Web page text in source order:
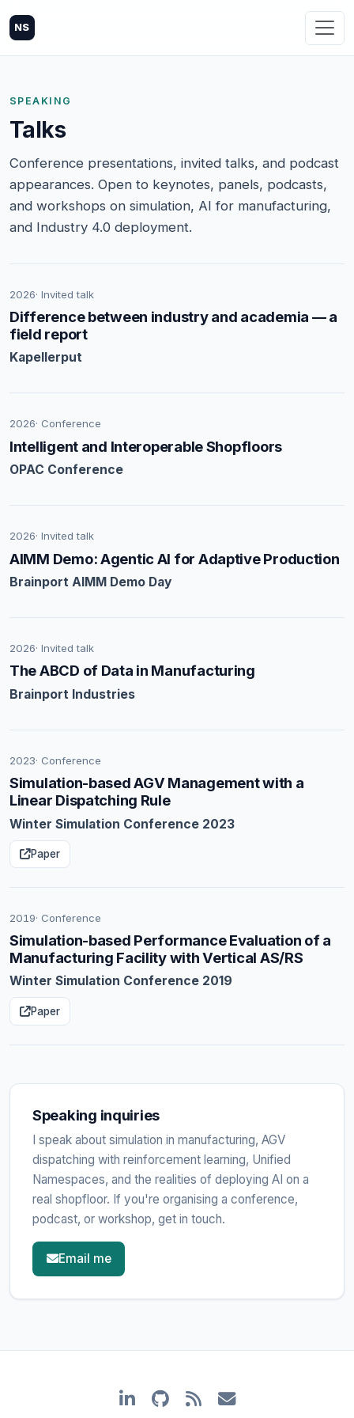
NS
SPEAKING
Talks
Conference presentations, invited talks, and podcast
appearances. Open to keynotes, panels, podcasts,
and workshops on simulation, AI for manufacturing,
and Industry 4.0 deployment.
2026· Invited talk
Difference between industry and academia — a
field report
Kapellerput
2026· Conference
Intelligent and Interoperable Shopfloors
OPAC Conference
2026· Invited talk
AIMM Demo: Agentic AI for Adaptive Production
Brainport AIMM Demo Day
2026· Invited talk
The ABCD of Data in Manufacturing
Brainport Industries
2023· Conference
Simulation-based AGV Management with a
Linear Dispatching Rule
Winter Simulation Conference 2023
Paper
2019· Conference
Simulation-based Performance Evaluation of a
Manufacturing Facility with Vertical AS/RS
Winter Simulation Conference 2019
Paper
Speaking inquiries
I speak about simulation in manufacturing, AGV
dispatching with reinforcement learning, Unified
Namespaces, and the realities of deploying AI on a
real shopfloor. If you're organising a conference,
podcast, or workshop, get in touch.
Email me